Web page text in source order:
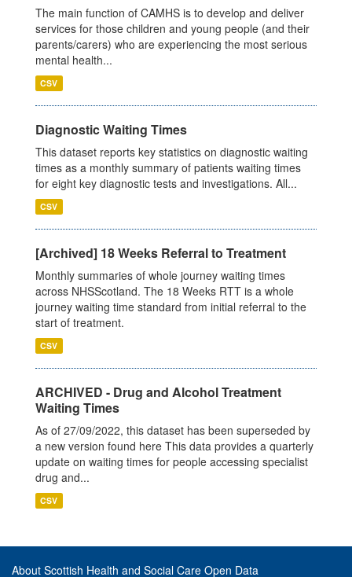
The main function of CAMHS is to develop and deliver
services for those children and young people (and their
parents/carers) who are experiencing the most serious
mental health...
CSV
Diagnostic Waiting Times
This dataset reports key statistics on diagnostic waiting
times as a monthly summary of patients waiting times
for eight key diagnostic tests and investigations. All...
CSV
[Archived] 18 Weeks Referral to Treatment
Monthly summaries of whole journey waiting times
across NHSScotland. The 18 Weeks RTT is a whole
journey waiting time standard from initial referral to the
start of treatment.
CSV
ARCHIVED - Drug and Alcohol Treatment
Waiting Times
As of 27/09/2022, this dataset has been superseded by
a new version found here This data provides a quarterly
update on waiting times for people accessing specialist
drug and...
CSV
About Scottish Health and Social Care Open Data